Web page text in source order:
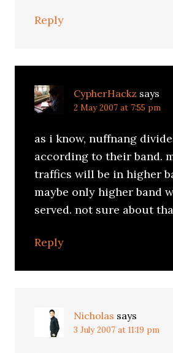
Reply
CypherHackz says
2 May 2007 at 7:55 pm
as i know, nuffnang
according to their band.
traffics will be in higher
maybe only higher band
served. not sure about
Reply
Nicholas says
3 July 2007 at 11:19 pm